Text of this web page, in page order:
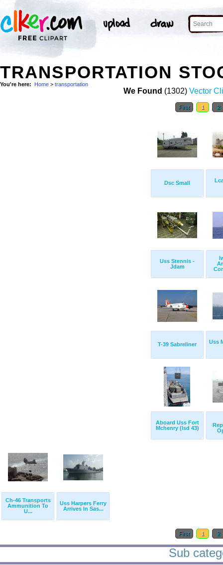
TRANSPORTATION
You're here: Home > transportation
We Found (1302) Vector
First 1 2
Dsc Small
Uss Stennis -
Jdam
T-39 Sabreliner Uss
Aboard Uss Fort
Mchenry (lsd 43)
Ch-46 Transports
Ammunition To
U...
Uss Harpers Ferry
Arrives In Sas...
First 1 2
Sub